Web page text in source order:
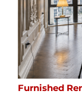
Furnished